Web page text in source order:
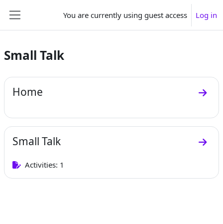
You are currently using guest access Log in
Small Talk
Section outline
Home Go
Small Talk Go
Activities: 1